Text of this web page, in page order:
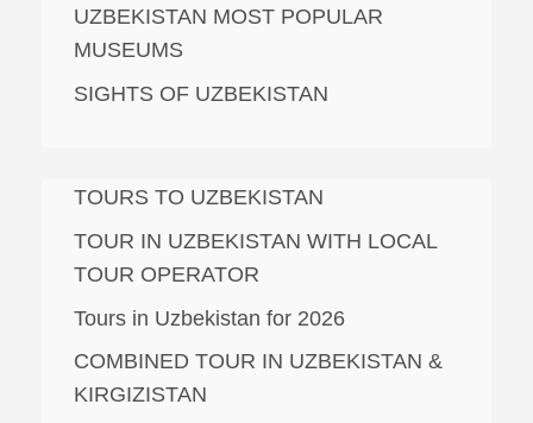
UZBEKISTAN MOST POPULAR
MUSEUMS
SIGHTS OF UZBEKISTAN
TOURS TO UZBEKISTAN
TOUR IN UZBEKISTAN WITH LOCAL
TOUR OPERATOR
Tours in Uzbekistan for 2026
COMBINED TOUR IN UZBEKISTAN &
KIRGIZISTAN